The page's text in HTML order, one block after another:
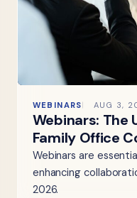
WEBINARS AUG 3,
Webinars: The
Family Office
Webinars are
enhancing
2026.